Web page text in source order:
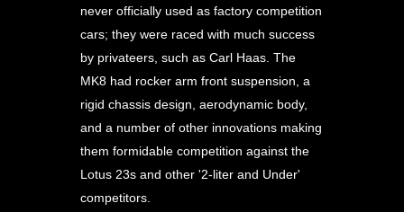
never officially used as factory competition
cars; they were raced with much success
by privateers, such as Carl Haas. The
MK8 had rocker arm front suspension, a
rigid chassis design, aerodynamic body,
and a number of other innovations making
them formidable competition against the
Lotus 23s and other '2-liter and Under'
competitors.